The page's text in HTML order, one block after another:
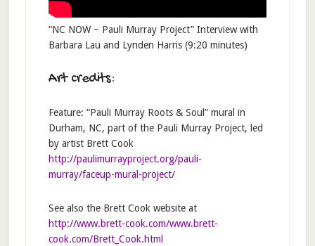
“NC NOW ~ Pauli Murray Project” Interview with
Barbara Lau and Lynden Harris (9:20 minutes)
Art credits:
Feature: “Pauli Murray Roots & Soul” mural in
Durham, NC, part of the Pauli Murray Project, led
by artist Brett Cook
http://paulimurrayproject.org/pauli-
murray/faceup-mural-project/
See also the Brett Cook website at
http://www.brett-cook.com/www.brett-
cook.com/Brett_Cook.html